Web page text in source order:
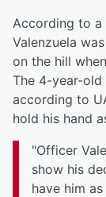
According to a
Valenzuela
on the hill
The 4-year-old
according to
hold his hand
"Officer
show his
have him